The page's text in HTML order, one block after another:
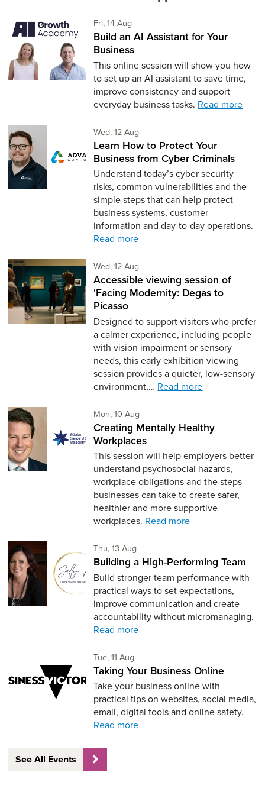
Fri, 14 AugFriday 14th of August,
Build an AI Assistant for Your
Business
This online session will show you how
to set up an AI assistant to save time,
improve consistency and support
everyday business tasks. Read more
Wed, 12 AugWednesday 12th of August,
Learn How to Protect Your
Business from Cyber Criminals
Understand today’s cyber security
risks, common vulnerabilities and the
simple steps that can help protect
business systems, customer
information and day-to-day operations.
Read more
Wed, 12 AugWednesday 12th of August,
Accessible viewing session of
'Facing Modernity: Degas to
Picasso
Designed to support visitors who prefer
a calmer experience, including people
with vision impairment or sensory
needs, this early exhibition viewing
session provides a quieter, low-sensory
environment,… Read more
Mon, 10 AugMonday 10th of August,
Creating Mentally Healthy
Workplaces
This session will help employers better
understand psychosocial hazards,
workplace obligations and the steps
businesses can take to create safer,
healthier and more supportive
workplaces. Read more
Thu, 13 AugThursday 13th of August,
Building a High-Performing Team
Build stronger team performance with
practical ways to set expectations,
improve communication and create
accountability without micromanaging.
Read more
Tue, 11 AugTuesday 11th of August,
Taking Your Business Online
Take your business online with
practical tips on websites, social media,
email, digital tools and online safety.
Read more
See All Events